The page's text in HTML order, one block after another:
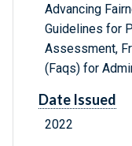
Advancing
Guidelines for
Assessment,
(Faqs) for
Date Issued
2022